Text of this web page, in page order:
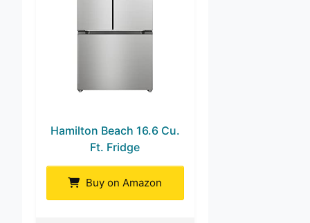
Hamilton Beach 16.6 Cu.
Ft. Fridge
Buy on Amazon